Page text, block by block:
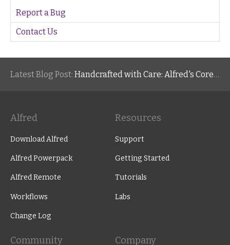
Report a Bug
Contact Us
Latest Blog Post: Handcrafted with Care: Alfred's Core Values
Alfred
Download Alfred
Alfred Powerpack
Alfred Remote
Workflows
Change Log
Resources
Support
Getting Started
Tutorials
Labs
Community Company